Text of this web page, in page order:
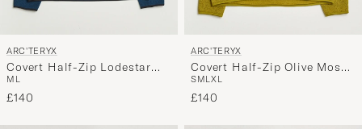
ARC'TERYX
Covert Half-Zip Lodestar
Heather
M L
£140
ARC'TERYX
Covert Half-Zip Olive Moss
Heather
SMLXL
£140